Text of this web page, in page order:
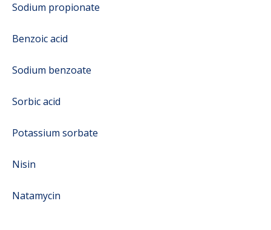
Sodium propionate
Benzoic acid
Sodium benzoate
Sorbic acid
Potassium sorbate
Nisin
Natamycin